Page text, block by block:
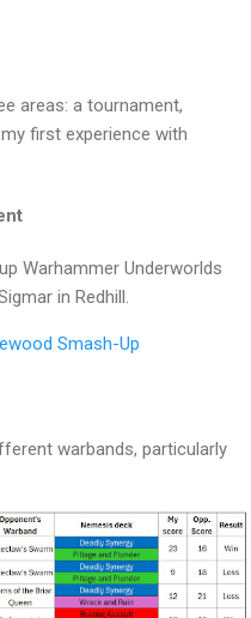
areas: a tournament,
first experience with
Warhammer Underworlds
in Redhill.
Smash-Up
warbands, particularly